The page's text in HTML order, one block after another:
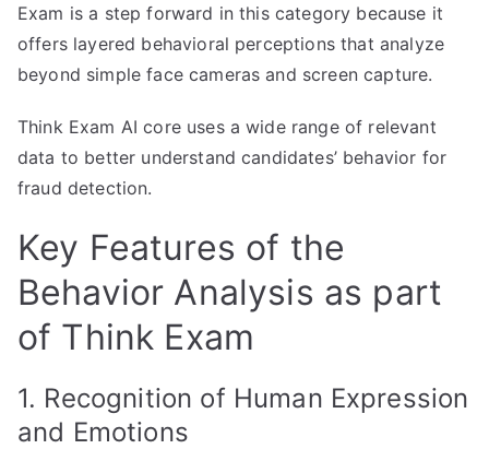
Exam is a step forward in this category because it
offers layered behavioral perceptions that analyze
beyond simple face cameras and screen capture.
Think Exam AI core uses a wide range of relevant
data to better understand candidates’ behavior for
fraud detection.
Key Features of the
Behavior Analysis as part
of Think Exam
1. Recognition of Human Expression
and Emotions